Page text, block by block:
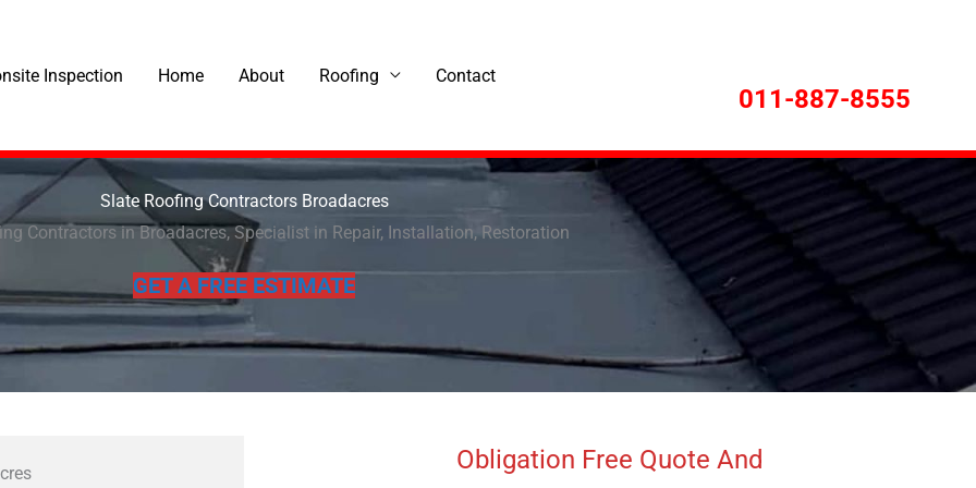
Inspection Home About Roofing Contact
011-887-8555
Slate Roofing Contractors Broadacres
Contractors in Broadacres, Specialist in Repair, Installation, Restoration
GET A FREE ESTIMATE
Obligation Free Quote And